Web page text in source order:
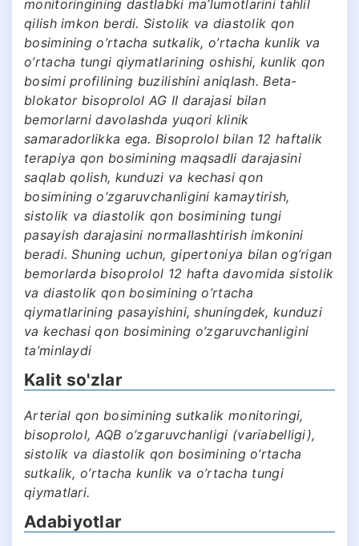
monitoringining dastlabki ma’lumotlarini tahlil
qilish imkon berdi. Sistolik va diastolik qon
bosimining o’rtacha sutkalik, o’rtacha kunlik va
o’rtacha tungi qiymatlarining oshishi, kunlik qon
bosimi profilining buzilishini aniqlash. Beta-
blokator bisoprolol AG II darajasi bilan
bemorlarni davolashda yuqori klinik
samaradorlikka ega. Bisoprolol bilan 12 haftalik
terapiya qon bosimining maqsadli darajasini
saqlab qolish, kunduzi va kechasi qon
bosimining o’zgaruvchanligini kamaytirish,
sistolik va diastolik qon bosimining tungi
pasayish darajasini normallashtirish imkonini
beradi. Shuning uchun, gipertoniya bilan og’rigan
bemorlarda bisoprolol 12 hafta davomida sistolik
va diastolik qon bosimining o’rtacha
qiymatlarining pasayishini, shuningdek, kunduzi
va kechasi qon bosimining o’zgaruvchanligini
ta’minlaydi
Kalit so'zlar
Arterial qon bosimining sutkalik monitoringi,
bisoprolol, AQB o’zgaruvchanligi (variabelligi),
sistolik va diastolik qon bosimining o’rtacha
sutkalik, o’rtacha kunlik va o’rtacha tungi
qiymatlari.
Adabiyotlar